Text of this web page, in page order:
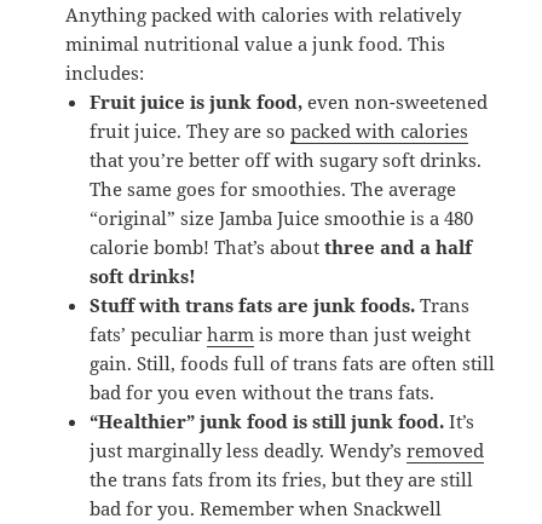
Anything packed with calories with relatively
minimal nutritional value a junk food. This
includes:
Fruit juice is junk food, even non-sweetened
fruit juice. They are sopacked with calories
that you’re better off with sugary soft drinks.
The same goes for smoothies. The average
“original” size Jamba Juice smoothie is a 480
calorie bomb! That’s aboutthree and a half
soft drinks!
Stuff with trans fats are junk foods. Trans
fats’ peculiarharm is more than just weight
gain. Still, foods full of trans fats are often still
bad for you even without the trans fats.
“Healthier” junk food is still junk food. It’s
just marginally less deadly. Wendy’sremoved
the trans fats from its fries, but they are still
bad for you. Remember when Snackwell